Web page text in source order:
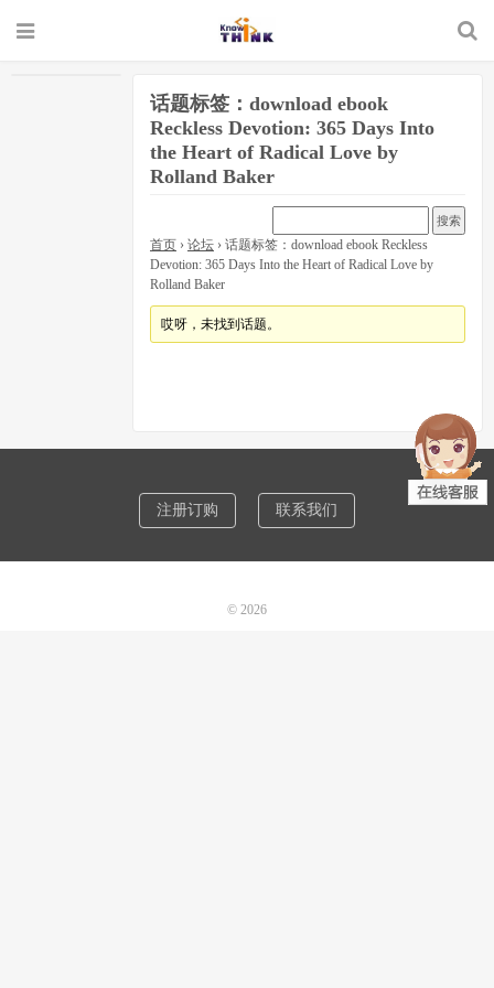
话题标签：download ebook
Reckless Devotion: 365 Days Into
the Heart of Radical Love by
Rolland Baker
首页 › 论坛 › 话题标签：download ebook Reckless
Devotion: 365 Days Into the Heart of Radical Love by
Rolland Baker
哎呀，未找到话题。
注册订购 联系我们
© 2026